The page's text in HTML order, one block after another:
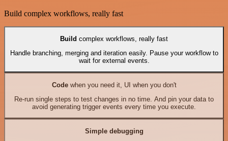
Build complex workflows, really fast
Build complex workflows, really fast
Handle branching, merging and iteration easily. Pause your workflow to
wait for external events.
Codewhen you need it, UI when you don't
Re-run single steps to test changes in no time. And pin your data to
avoid generating trigger events every time you execute.
Simple debugging